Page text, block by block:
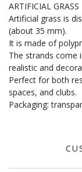
ARTIFICIAL GRASS
Artificial grass is
(about 35 mm).
It is made of
The strands come
realistic and
Perfect for both
spaces, and clubs.
Packaging: